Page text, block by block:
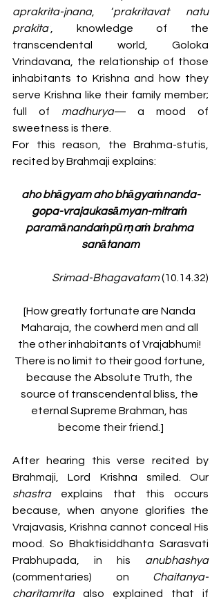
aprakrita-jnana, ‘prakritavat natu
prakita’, knowledge of the
transcendental world, Goloka
Vrindavana, the relationship of those
inhabitants to Krishna and how they
serve Krishna like their family member;
full of madhurya— a mood of
sweetness is there.
For this reason, the Brahma-stutis,
recited by Brahmaji explains:
aho bhāgyam aho bhāgyaṁnanda-
gopa-vrajaukasāmyan-mitraṁ
paramānandaṁpūrṇaṁ brahma
sanātanam
Srimad-Bhagavatam (10.14.32)
[How greatly fortunate are Nanda
Maharaja, the cowherd men and all
the other inhabitants of Vrajabhumi!
There is no limit to their good fortune,
because the Absolute Truth, the
source of transcendental bliss, the
eternal Supreme Brahman, has
become their friend.]
After hearing this verse recited by
shastra explains that this occurs
because, when anyone glorifies the
Vrajavasis, Krishna cannot conceal His
mood. So Bhaktisiddhanta Sarasvati
Prabhupada, in his
anubhashya
(commentaries)
on Chaitanya-
charitamrita also explained that if